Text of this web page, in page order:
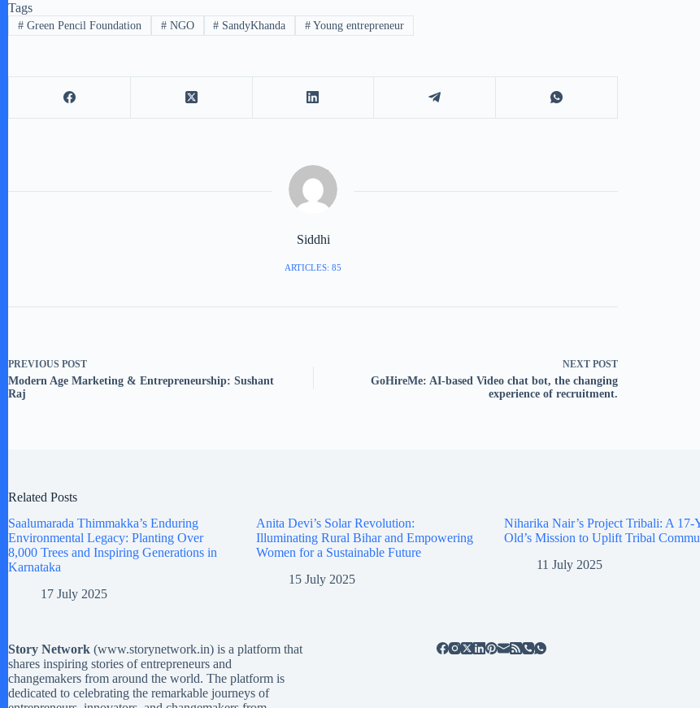
Tags
#Green Pencil Foundation #NGO # SandyKhanda # Young entrepreneur
Siddhi
ARTICLES: 85
PREVIOUS POST
Modern Age Marketing & Entrepreneurship: Sushant
Raj
NEXT POST
GoHireMe: AI-based Video chat bot, the changing
experience of recruitment.
Related Posts
Saalumarada Thimmakka’s Enduring
Environmental Legacy: Planting Over
8,000 Trees and Inspiring Generations in
Karnataka
17 July 2025
Anita Devi’s Solar Revolution:
Illuminating Rural Bihar and Empowering
Women for a Sustainable Future
15 July 2025
Niharika Nair’s Project Tribali: A 17-
Old’s Mission to Uplift Tribal
11 July 2025
Story Network (www.storynetwork.in) is a platform that
shares inspiring stories of entrepreneurs and
changemakers from around the world. The platform is
dedicated to celebrating the remarkable journeys of